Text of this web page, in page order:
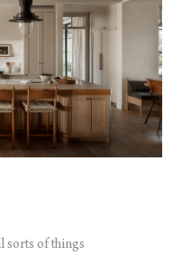
sorts of things